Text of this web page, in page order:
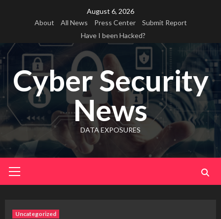
August 6, 2026
About
All News Press Center
Submit Report
Have I been Hacked?
Cyber Security
News
DATA EXPOSURES
Menu
Uncategorized